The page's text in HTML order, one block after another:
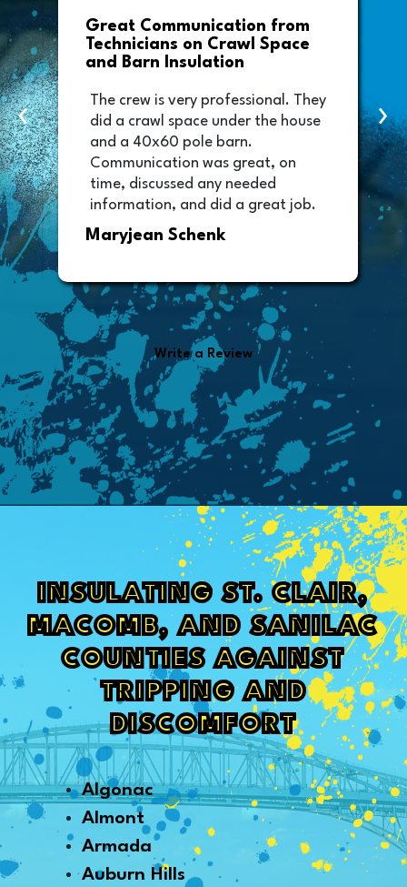
Driveway Leveling that Went
Above and Beyond
With it being winter, I contacted
them to give me an estimate on
my driveway to be lifted. They
went above and beyond and
worked me into the schedule and
got it done the same day. Thanks
for your time and I will be referring
employees you sent to do the
installation were very professional
and made my property look better
than they found it.
‹ ›
Write a Review
INSULATING ST. CLAIR,
MACOMB, AND SANILAC
COUNTIES AGAINST
TRIPPING AND
DISCOMFORT
Algonac
Almont
Armada
Auburn Hills